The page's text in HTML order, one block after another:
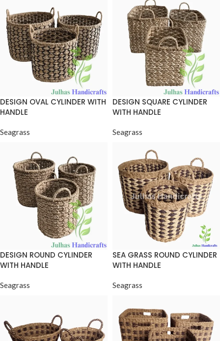
DESIGN OVAL CYLINDER WITH
HANDLE
Seagrass
DESIGN SQUARE CYLINDER
WITH HANDLE
Seagrass
DESIGN ROUND CYLINDER
WITH HANDLE
Seagrass
SEA GRASS ROUND CYLINDER
WITH HANDLE
Seagrass